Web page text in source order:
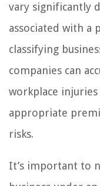
vary significantly
associated with a
classifying
companies can
workplace
appropriate
risks.
It’s important to